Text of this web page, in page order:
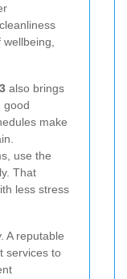
wellbeing,
also brings
good
make
use the
That
less stress
A reputable
services to